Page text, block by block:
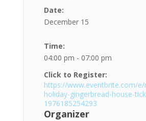
Date:
December 15
Time:
04:00 pm - 07:00 pm
Click to Register:
https://www.eventbrite.com/e/
holiday-gingerbread-house-
1976185254293
Organizer